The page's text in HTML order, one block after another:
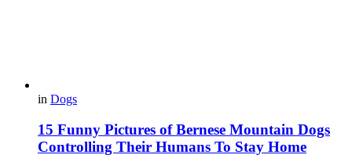
in Dogs
15 Funny Pictures of Bernese Mountain Dogs
Controlling Their Humans To Stay Home